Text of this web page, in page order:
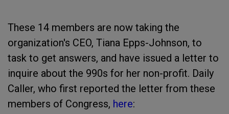
These 14 members are now taking the
organization's CEO, Tiana Epps-Johnson, to
task to get answers, and have issued a letter to
inquire about the 990s for her non-profit. Daily
Caller, who first reported the letter from these
members of Congress, here: